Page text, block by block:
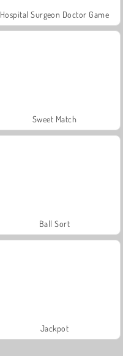
Hospital Surgeon Doctor Game
Sweet Match
Ball Sort
Jackpot